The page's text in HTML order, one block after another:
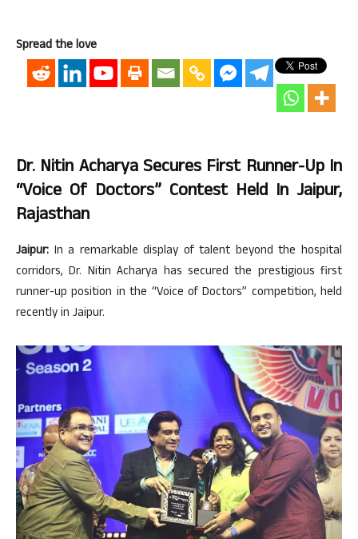
Spread the love
Dr. Nitin Acharya Secures First Runner-Up In
“Voice Of Doctors” Contest Held In Jaipur,
Rajasthan
Jaipur: In a remarkable display of talent beyond the hospital
corridors, Dr. Nitin Acharya has secured the prestigious first
runner-up position in the “Voice of Doctors” competition, held
recently in Jaipur.